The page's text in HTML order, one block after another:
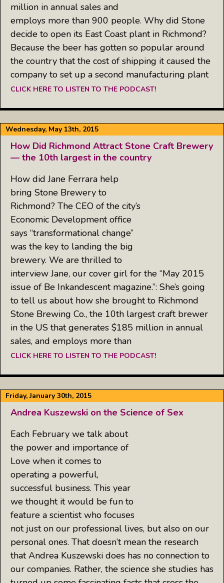
million in annual sales and
employs more than 900 people. Why did Stone
decide to open its East Coast plant in Richmond?
Because the beer has gotten so popular around
the country that the cost of shipping it caused the
company to set up a second manufacturing plant
CLICK HERE TO LISTEN TO THE PODCAST!
Wednesday, May 13th, 2015
How Did Richmond Attract Stone Craft Brewery
— the 10th largest in the country
How did Jane Ferrara help
bring Stone Brewery to
Richmond? The CEO of the city’s
Economic Development office
says “transformational change”
was the key to landing the big
brewery. We are thrilled to
interview Jane, our cover girl for the “May 2015
issue of Be Inkandescent magazine.”: She’s going
to tell us about how she brought to Richmond
Stone Brewing Co., the 10th largest craft brewer
in the US that generates $185 million in annual
sales, and employs more than
CLICK HERE TO LISTEN TO THE PODCAST!
Friday, January 30th, 2015
Andrea Kuszewski on the Science of Sex
Each February we talk about
the power and importance of
Love when it comes to
operating a powerful,
successful business. This year
we thought it would be fun to
feature a scientist who focuses
not just on our professional lives, but also on our
personal ones. That doesn’t mean the research
that Andrea Kuszewski does has no connection to
our companies. Rather, the science she studies has